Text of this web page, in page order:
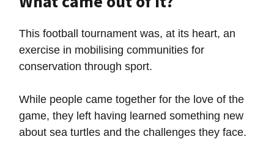
This football tournament was, at its heart, an
exercise in mobilising communities for
conservation through sport.
While people came together for the love of the
game, they left having learned something new
about sea turtles and the challenges they face.